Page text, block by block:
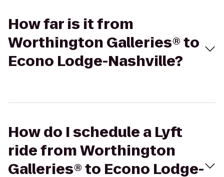
How far is it from
Worthington Galleries® to
Econo Lodge-Nashville?
How do I schedule a Lyft
ride from Worthington
Galleries® to Econo Lodge-